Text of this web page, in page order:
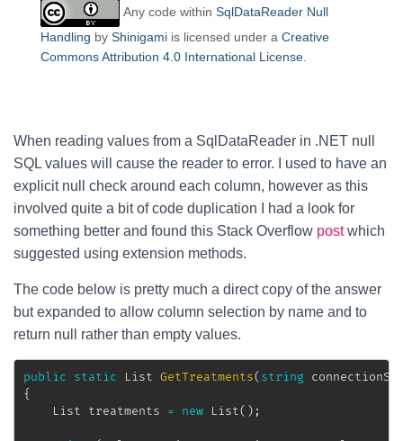
Any code within SqlDataReader Null
Handling by Shinigami is licensed under a Creative
Commons Attribution 4.0 International License
When reading values from a SqlDataReader in .NET null
SQL values will cause the reader to error. I used to have an
explicit null check around each column, however as this
involved quite a bit of code duplication I had a look for
something better and found this Stack Overflow postwhich
suggested using extension methods.
The code below is pretty much a direct copy of the answer
but expanded to allow column selection by name and to
return null rather than empty values.
public static List GetTreatments(string
{
List treatments = new List( ) ;